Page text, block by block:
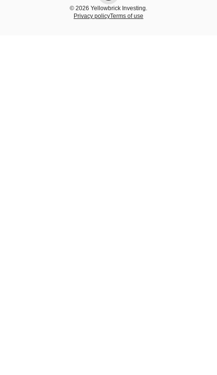
© 2026 Yellowbrick Investing.
Privacy policyTerms of use